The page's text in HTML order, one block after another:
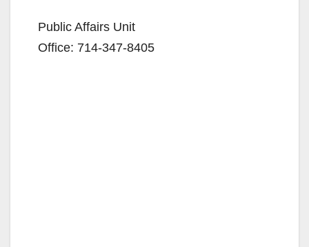
Public Affairs Unit
Office: 714-347-8405